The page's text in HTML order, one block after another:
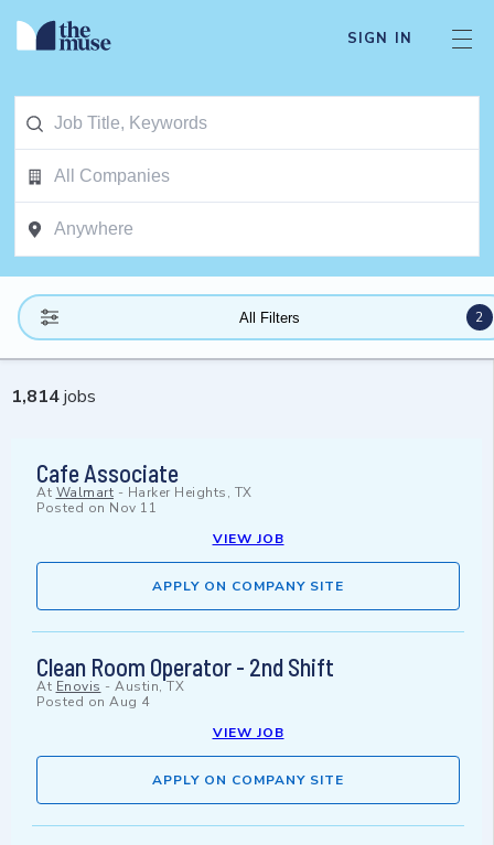
SIGN IN
All Filters 2
1,814jobs
Cafe Associate
At Walmart - Harker Heights, TX
Posted on Nov 11
VIEW JOB
APPLY ON COMPANY SITE
Clean Room Operator - 2nd Shift
At Enovis - Austin, TX
Posted on Aug 4
VIEW JOB
APPLY ON COMPANY SITE